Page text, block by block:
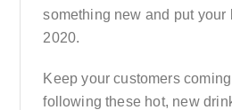
something new and put your
2020.
Keep your customers
following these hot, new